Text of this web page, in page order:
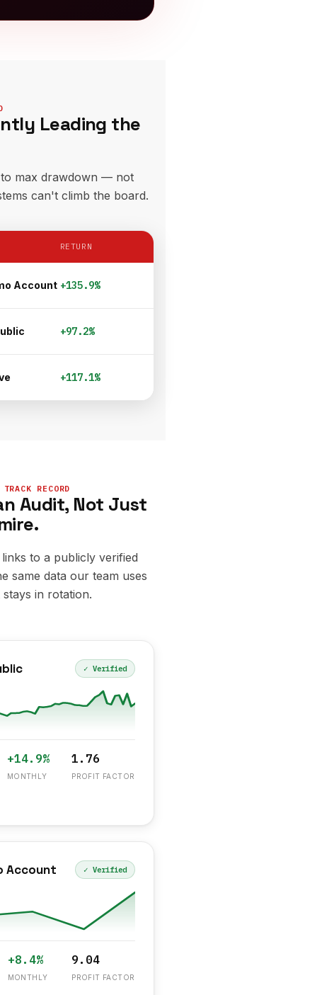
Leading the
max drawdown — not
can't climb the board.
RETURN
Account +135.9%
+97.2%
+117.1%
RECORD
Audit, Not Just
to a publicly verified
same data our team uses
in rotation.
✓ Verified
+14.9%
MONTHLY
1.76
PROFIT FACTOR
Account ✓ Verified
+8.4%
MONTHLY
9.04
PROFIT FACTOR